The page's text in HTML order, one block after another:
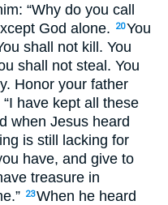
“Why do you call
God alone.
20You
shall not kill. You
shall not steal. You
Honor your father
have kept all these
when Jesus heard
is still lacking for
have, and give to
treasure in
23When he heard